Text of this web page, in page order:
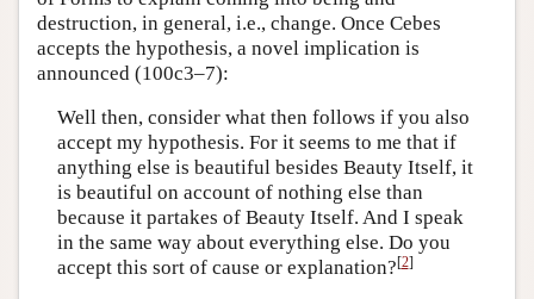
destruction, in general, i.e., change. Once Cebes
accepts the hypothesis, a novel implication is
announced (100c3–7):
Well then, consider what then follows if you also
accept my hypothesis. For it seems to me that if
anything else is beautiful besides Beauty Itself, it
is beautiful on account of nothing else than
because it partakes of Beauty Itself. And I speak
in the same way about everything else. Do you
accept this sort of cause or explanation?[2]